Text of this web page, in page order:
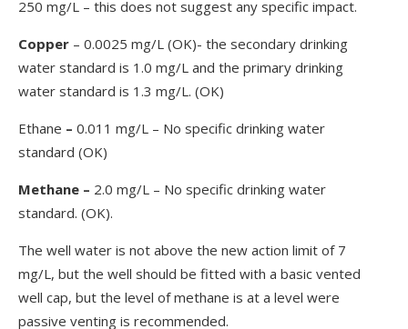
250 mg/L – this does not suggest any specific impact.
Copper – 0.0025 mg/L (OK)- the secondary drinking
water standard is 1.0 mg/L and the primary drinking
water standard is 1.3 mg/L. (OK)
Ethane – 0.011 mg/L – No specific drinking water
standard (OK)
Methane – 2.0 mg/L – No specific drinking water
standard. (OK).
The well water is not above the new action limit of 7
mg/L, but the well should be fitted with a basic vented
well cap, but the level of methane is at a level were
passive venting is recommended.